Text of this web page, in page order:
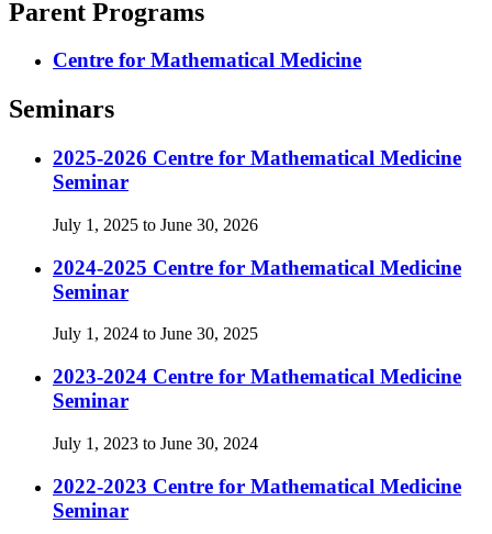
Parent Programs
Centre for Mathematical Medicine
Seminars
2025-2026 Centre for Mathematical Medicine
Seminar
July 1, 2025 to June 30, 2026
2024-2025 Centre for Mathematical Medicine
Seminar
July 1, 2024 to June 30, 2025
2023-2024 Centre for Mathematical Medicine
Seminar
July 1, 2023 to June 30, 2024
2022-2023 Centre for Mathematical Medicine
Seminar